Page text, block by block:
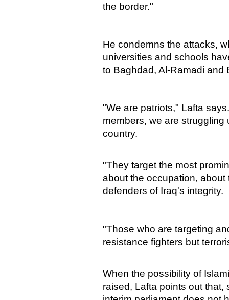
the border."
He condemns the attacks,
universities and schools
to Baghdad, Al-Ramadi and
"We are patriots," Lafta
members, we are struggling
country.
"They target the most
about the occupation,
defenders of Iraq's integrity.
"Those who are targeting
resistance fighters but
When the possibility of
raised, Lafta points out